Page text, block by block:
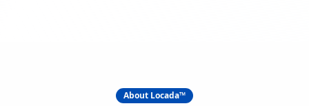
About Locada™